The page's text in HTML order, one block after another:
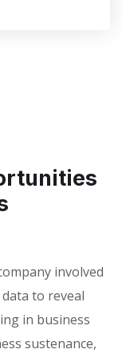
involved
to reveal
in business
sustenance,